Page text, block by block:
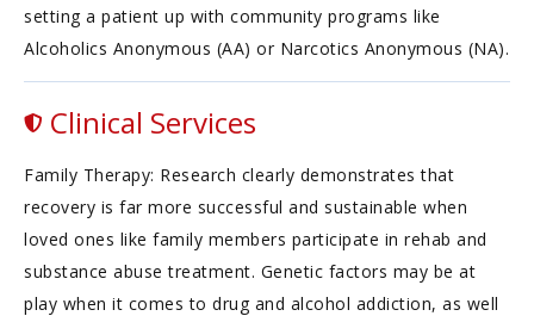
setting a patient up with community programs like
Alcoholics Anonymous (AA) or Narcotics Anonymous (NA).
Clinical Services
Family Therapy: Research clearly demonstrates that
recovery is far more successful and sustainable when
loved ones like family members participate in rehab and
substance abuse treatment. Genetic factors may be at
play when it comes to drug and alcohol addiction, as well